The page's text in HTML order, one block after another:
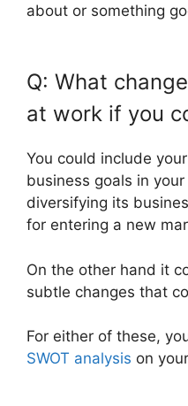
about or something
Q: What
at work if you
You could include
business goals in
diversifying its
for entering a new
On the other hand it
subtle changes that
For either of these,
SWOT analysis on